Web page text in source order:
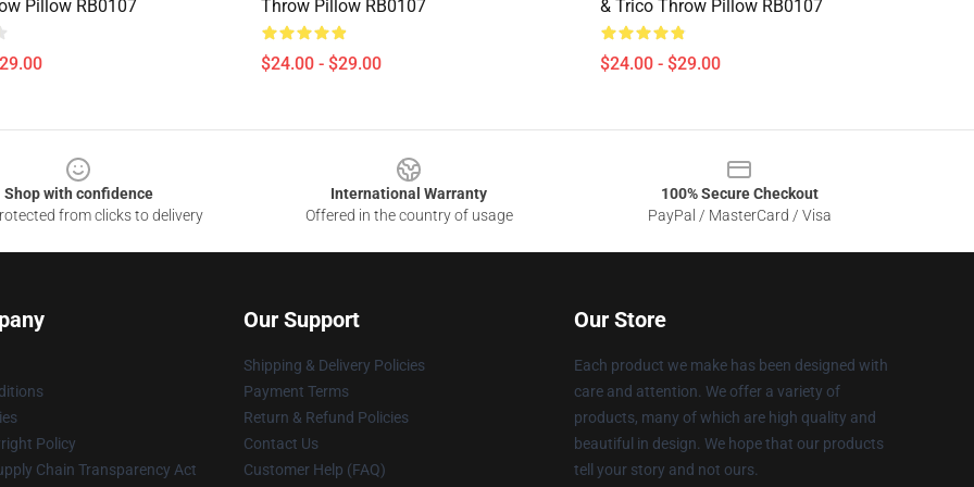
Pillow RB0107
Throw Pillow RB0107
$24.00 - $29.00
& Trico Throw Pillow RB0107
$24.00 - $29.00
Shop with confidence
from clicks to delivery
International Warranty
Offered in the country of usage
100% Secure Checkout
PayPal / MasterCard / Visa
Policy
Chain Transparency Act
Our Support
Shipping & Delivery Policies
Payment Terms
Return & Refund Policies
Contact Us
Customer Help (FAQ)
Our Store
Each product we make has been designed with
care and attention. We offer a variety of
products, many of which are high quality and
beautiful in design. We hope that our products
tell your story and not ours.